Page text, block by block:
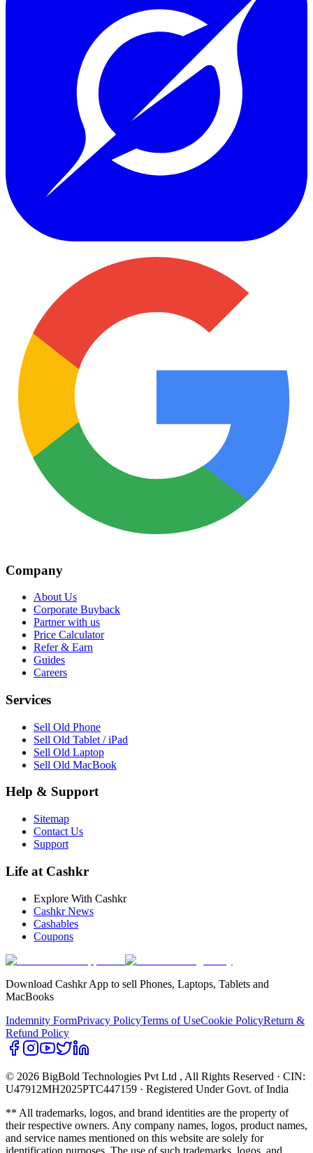
Company
About Us
Corporate Buyback
Partner with us
Price Calculator
Refer & Earn
Guides
Careers
Services
Sell Old Phone
Sell Old Tablet / iPad
Sell Old Laptop
Sell Old MacBook
Help & Support
Sitemap
Contact Us
Support
Life at Cashkr
Explore With Cashkr
Cashkr News
Cashables
Coupons
Download Cashkr App to sell Phones, Laptops, Tablets and
MacBooks
Indemnity FormPrivacy PolicyTerms of UseCookie PolicyReturn &
Refund Policy
© 2026 BigBold Technologies Pvt Ltd , All Rights Reserved · CIN:
U47912MH2025PTC447159 · Registered Under Govt. of India
** All trademarks, logos, and brand identities are the property of
their respective owners. Any company names, logos, product names,
and service names mentioned on this website are solely for
identification purposes. The use of such trademarks, logos, and